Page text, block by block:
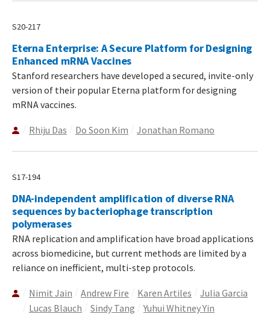
S20-217
Eterna Enterprise: A Secure Platform for Designing
Enhanced mRNA Vaccines
Stanford researchers have developed a secured, invite-only
version of their popular Eterna platform for designing
mRNA vaccines.
Rhiju Das Do Soon Kim Jonathan Romano
S17-194
DNA-independent amplification of diverse RNA
sequences by bacteriophage transcription
polymerases
RNA replication and amplification have broad applications
across biomedicine, but current methods are limited by a
reliance on inefficient, multi-step protocols.
Nimit Jain Andrew Fire Karen Artiles
Julia Garcia
Lucas Blauch
Sindy Tang Yuhui Whitney Yin